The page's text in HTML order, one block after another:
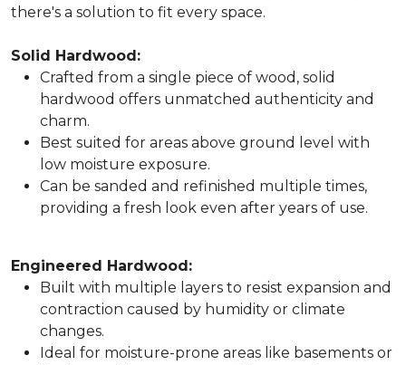
there's a solution to fit every space.
Solid Hardwood:
Crafted from a single piece of wood, solid
hardwood offers unmatched authenticity and
charm.
Best suited for areas above ground level with
low moisture exposure.
Can be sanded and refinished multiple times,
providing a fresh look even after years of use.
Engineered Hardwood:
Built with multiple layers to resist expansion and
contraction caused by humidity or climate
changes.
Ideal for moisture-prone areas like basements or